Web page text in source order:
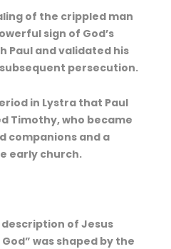
of the crippled man
sign of God’s
Paul and validated his
persecution.
in Lystra that Paul
Timothy, who became
companions and a
early church.
of Jesus
was shaped by the